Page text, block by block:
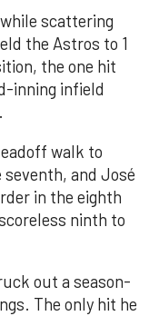
scattering
the Astros to 1
the one hit
inning infield
walk to
and José
in the eighth
ninth to
out a season-
The only hit he